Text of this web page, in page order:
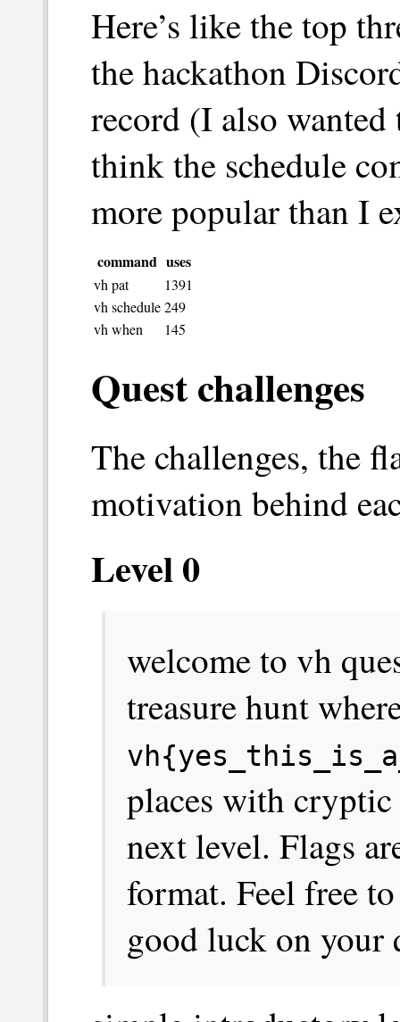
Here’s like the top
the hackathon
record (I also
think the schedule
more popular than I
command uses
vh pat
1391
vh schedule249
vh when
145
Quest challenges
The challenges, the
motivation behind
Level 0
welcome to vh
treasure hunt
places with cryptic
next level. Flags
format. Feel free
good luck on your